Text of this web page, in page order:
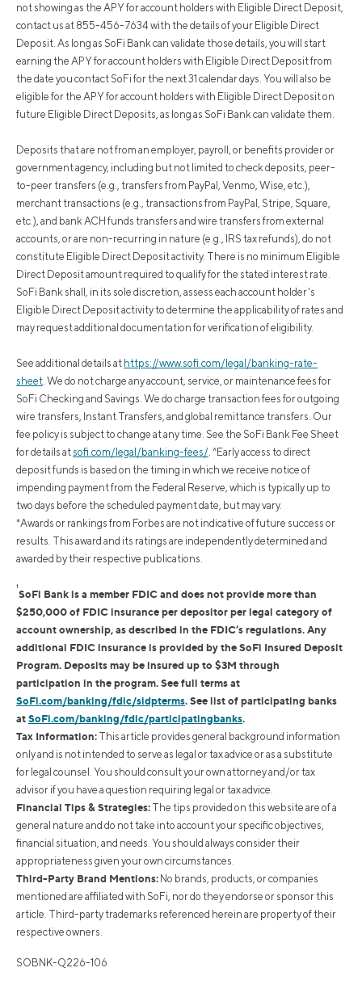
not showing as the APY for account holders with Eligible Direct Deposit,
contact us at 855-456-7634 with the details of your Eligible Direct
Deposit. As long as SoFi Bank can validate those details, you will start
earning the APY for account holders with Eligible Direct Deposit from
the date you contact SoFi for the next 31 calendar days. You will also be
eligible for the APY for account holders with Eligible Direct Deposit on
future Eligible Direct Deposits, as long as SoFi Bank can validate them.
Deposits that are not from an employer, payroll, or benefits provider or
government agency, including but not limited to check deposits, peer-
to-peer transfers (e.g., transfers from PayPal, Venmo, Wise, etc.),
merchant transactions (e.g., transactions from PayPal, Stripe, Square,
etc.), and bank ACH funds transfers and wire transfers from external
accounts, or are non-recurring in nature (e.g., IRS tax refunds), do not
constitute Eligible Direct Deposit activity. There is no minimum Eligible
Direct Deposit amount required to qualify for the stated interest rate.
SoFi Bank shall, in its sole discretion, assess each account holder's
Eligible Direct Deposit activity to determine the applicability of rates and
may request additional documentation for verification of eligibility.
See additional details at https://www.sofi.com/legal/banking-rate-
sheet We do not charge any account, service, or maintenance fees for
SoFi Checking and Savings. We do charge transaction fees for outgoing
wire transfers, Instant Transfers, and global remittance transfers. Our
fee policy is subject to change at any time. See the SoFi Bank Fee Sheet
for details at sofi.com/legal/banking-fees/ ^Early access to direct
deposit funds is based on the timing in which we receive notice of
impending payment from the Federal Reserve, which is typically up to
two days before the scheduled payment date, but may vary.
*Awards or rankings from Forbes are not indicative of future success or
results. This award and its ratings are independently determined and
awarded by their respective publications.
1SoFi Bank is a member FDIC and does not provide more than
$250,000 of FDIC insurance per depositor per legal category of
account ownership, as described in the FDIC’s regulations. Any
additional FDIC insurance is provided by the SoFi Insured Deposit
Program. Deposits may be insured up to $3M through
participation in the program. See full terms at
SoFi.com/banking/fdic/sidpterms. See list of participating banks
atSoFi.com/banking/fdic/participatingbanks.
Tax Information: This article provides general background information
only and is not intended to serve as legal or tax advice or as a substitute
for legal counsel. You should consult your own attorney and/or tax
advisor if you have a question requiring legal or tax advice.
Financial Tips & Strategies: The tips provided on this website are of a
general nature and do not take into account your specific objectives,
financial situation, and needs. You should always consider their
appropriateness given your own circumstances.
Third-Party Brand Mentions: No brands, products, or companies
mentioned are affiliated with SoFi, nor do they endorse or sponsor this
article. Third-party trademarks referenced herein are property of their
respective owners.
SOBNK-Q226-106